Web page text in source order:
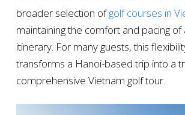
broader selection ofgolf courses in
maintaining the comfort and pacing of
itinerary. For many guests, this
transforms a Hanoi-based trip into a
comprehensive Vietnam golf tour.